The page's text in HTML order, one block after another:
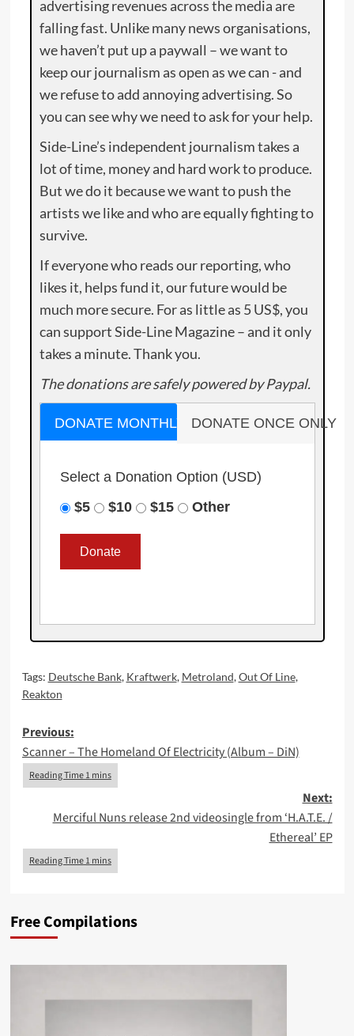
advertising revenues across the media are
falling fast. Unlike many news organisations,
we haven’t put up a paywall – we want to
keep our journalism as open as we can - and
we refuse to add annoying advertising. So
you can see why we need to ask for your help.
Side-Line’s independent journalism takes a
lot of time, money and hard work to produce.
But we do it because we want to push the
artists we like and who are equally fighting to
survive.
If everyone who reads our reporting, who
likes it, helps fund it, our future would be
much more secure. For as little as 5 US$, you
can support Side-Line Magazine – and it only
takes a minute. Thank you.
The donations are safely powered by Paypal.
DONATE MONTHLY DONATE ONCE ONLY
Select a Donation Option (USD)
$5
$10 $15 Other
Tags: Deutsche Bank, Kraftwerk, Metroland,Out Of Line,
Reakton
Post
navigation
Previous:
Scanner – The Homeland Of Electricity (Album – DiN)
Next:
Merciful Nuns release 2nd videosingle from ‘H.A.T.E. /
Ethereal’ EP
Free Compilations